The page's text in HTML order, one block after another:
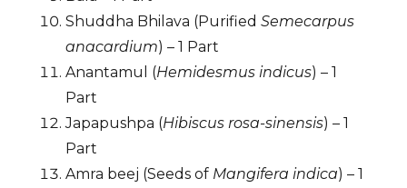
Shuddha Bhilava (Purified Semecarpus
anacardium) – 1 Part
Anantamul (Hemidesmus indicus) – 1
Part
Japapushpa (Hibiscus rosa-sinensis) – 1
Part
Amra beej (Seeds of Mangifera indica) – 1